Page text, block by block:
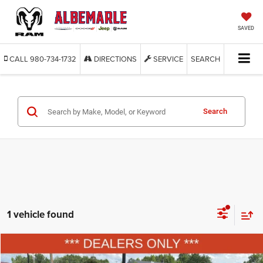
SAVED
CALL 980-734-1732 DIRECTIONS SERVICE SEARCH
Search
1 vehicle found
2004Nissan Altima2.5 S
BUY FINANCE
Compare Vehicle